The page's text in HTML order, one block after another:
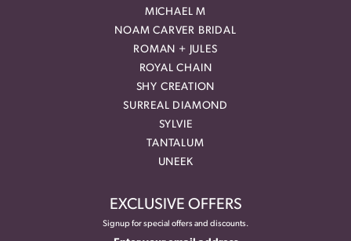
MICHAEL M
NOAM CARVER BRIDAL
ROMAN + JULES
ROYAL CHAIN
SHY CREATION
SURREAL DIAMOND
SYLVIE
TANTALUM
UNEEK
EXCLUSIVE OFFERS
Signup for special offers and discounts.